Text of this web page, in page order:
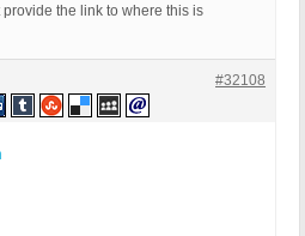
the link to where this is
#32108